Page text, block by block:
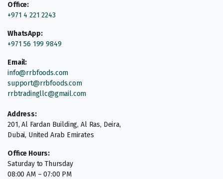
Office:
+971 4 221 2243
WhatsApp:
+971 56 199 9849
Email:
info@rrbfoods.com
support@rrbfoods.com
rrbtradingllc@gmail.com
Address:
201, Al Fardan Building, Al Ras, Deira,
Dubai, United Arab Emirates
Office Hours:
Saturday to Thursday
08:00 AM – 07:00 PM